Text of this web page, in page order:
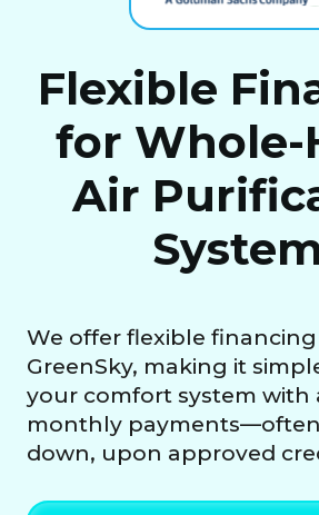
Flexible
for Whole-
Air
We offer flexible
GreenSky, making it
your comfort system with
monthly
down, upon approved